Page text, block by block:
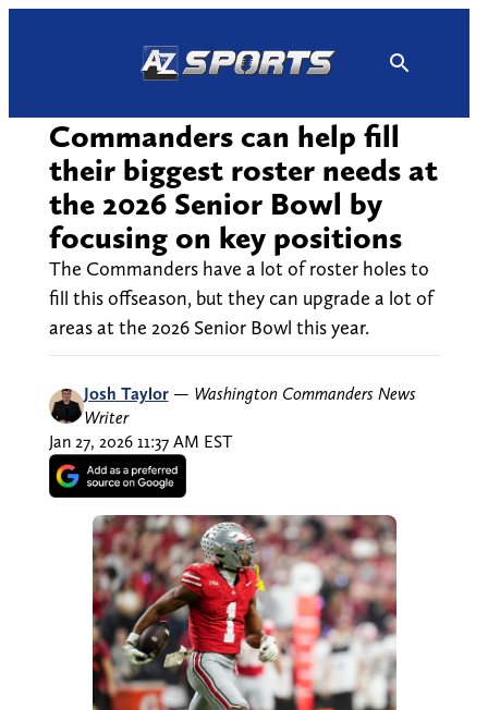
Commanders can help fill
their biggest roster needs at
the 2026 Senior Bowl by
focusing on key positions
The Commanders have a lot of roster holes to
fill this offseason, but they can upgrade a lot of
areas at the 2026 Senior Bowl this year.
Josh Taylor — Washington Commanders News
Writer
Jan 27, 2026 11:37 AM EST